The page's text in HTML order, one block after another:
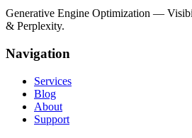
Generative Engine Optimization —
& Perplexity.
Navigation
Services
Blog
About
Support